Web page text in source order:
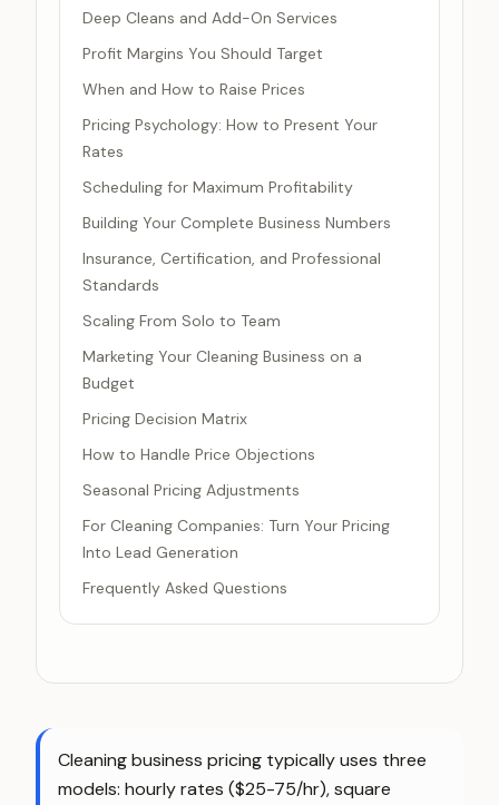
Deep Cleans and Add-On Services
Profit Margins You Should Target
When and How to Raise Prices
Pricing Psychology: How to Present Your
Rates
Scheduling for Maximum Profitability
Building Your Complete Business Numbers
Insurance, Certification, and Professional
Standards
Scaling From Solo to Team
Marketing Your Cleaning Business on a
Budget
Pricing Decision Matrix
How to Handle Price Objections
Seasonal Pricing Adjustments
For Cleaning Companies: Turn Your Pricing
Into Lead Generation
Frequently Asked Questions
Cleaning business pricing typically uses three
models: hourly rates ($25-75/hr), square